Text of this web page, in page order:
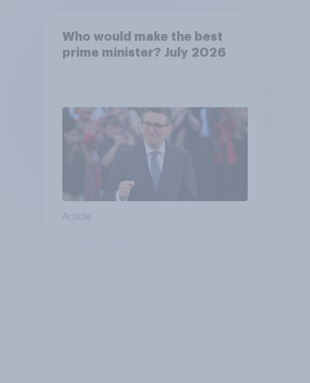
Who would make the best
prime minister? July 2026
Article